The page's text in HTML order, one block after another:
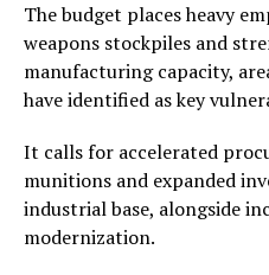
The budget places heavy
weapons stockpiles and
manufacturing capacity,
have identified as key
It calls for accelerated
munitions and expanded
industrial base, alongside
modernization.